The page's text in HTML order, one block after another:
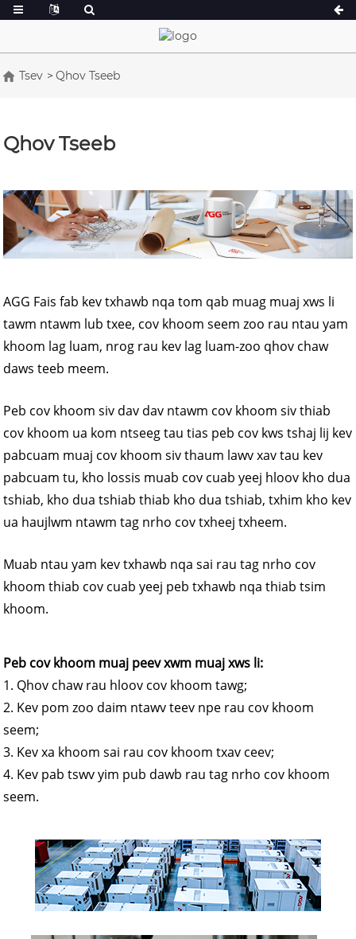
Tsev Qhov Tseeb
Qhov Tseeb
AGG Fais fab kev txhawb nqa tom qab muag muaj xws li
tawm ntawm lub txee, cov khoom seem zoo rau ntau yam
khoom lag luam, nrog rau kev lag luam-zoo qhov chaw
daws teeb meem.
Peb cov khoom siv dav dav ntawm cov khoom siv thiab
cov khoom ua kom ntseeg tau tias peb cov kws tshaj lij kev
pabcuam muaj cov khoom siv thaum lawv xav tau kev
pabcuam tu, kho lossis muab cov cuab yeej hloov kho dua
tshiab, kho dua tshiab thiab kho dua tshiab, txhim kho kev
ua haujlwm ntawm tag nrho cov txheej txheem.
Muab ntau yam kev txhawb nqa sai rau tag nrho cov
khoom thiab cov cuab yeej peb txhawb nqa thiab tsim
khoom.
Peb cov khoom muaj peev xwm muaj xws li:
1. Qhov chaw rau hloov cov khoom tawg;
2. Kev pom zoo daim ntawv teev npe rau cov khoom
seem;
3. Kev xa khoom sai rau cov khoom txav ceev;
4. Kev pab tswv yim pub dawb rau tag nrho cov khoom
seem.
CU Series 33-300 kVA
DE Series 22-250 kVA
K Sereis 7-49 kVA
V Series 94-285 kVA
S Series 275-
DE Series 250-
V Series 350-